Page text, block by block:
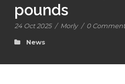
pounds
24 Oct 2025 / Morly / 0 Comment
News